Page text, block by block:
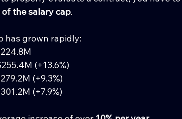
the salary cap.
has grown rapidly:
(+13.6%)
(+9.3%)
(+7.9%)